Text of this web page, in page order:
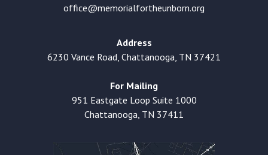
office@memorialfortheunborn.org
Address
6230 Vance Road, Chattanooga, TN 37421
For Mailing
951 Eastgate Loop Suite 1000
Chattanooga, TN 37411